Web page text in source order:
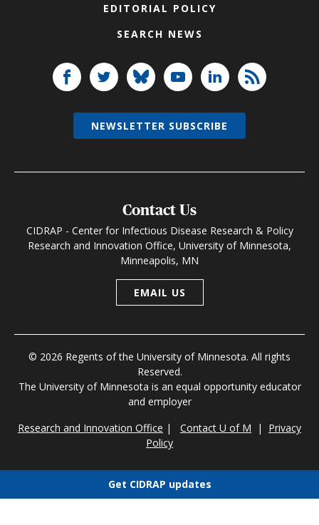
EDITORIAL POLICY
SEARCH NEWS
Contact Us
CIDRAP - Center for Infectious Disease Research & Policy
Research and Innovation Office, University of Minnesota,
Minneapolis, MN
EMAIL US
© 2026 Regents of the University of Minnesota. All rights
Reserved.
The University of Minnesota is an equal opportunity educator
and employer
Research and Innovation Office | Contact U of M | Privacy
Policy
NEWSLETTER SUBSCRIBE
Get CIDRAP updates